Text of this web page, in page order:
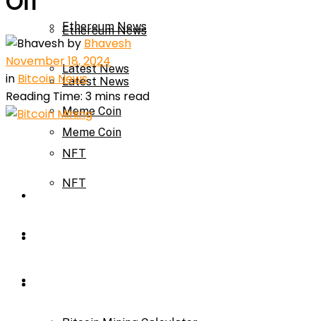
Ethereum News
Latest News
Meme Coin
NFT
Ethereum News
Latest News
Meme Coin
NFT
by Bhavesh
November 18, 2024
in Bitcoin News
Reading Time: 3 mins read